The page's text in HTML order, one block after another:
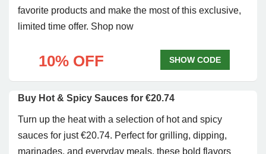
favorite products and make the most of this exclusive,
limited time offer. Shop now
10% OFF SHOW CODE
Buy Hot & Spicy Sauces for €20.74
Turn up the heat with a selection of hot and spicy
sauces for just €20.74. Perfect for grilling, dipping,
marinades, and everyday meals, these bold flavors